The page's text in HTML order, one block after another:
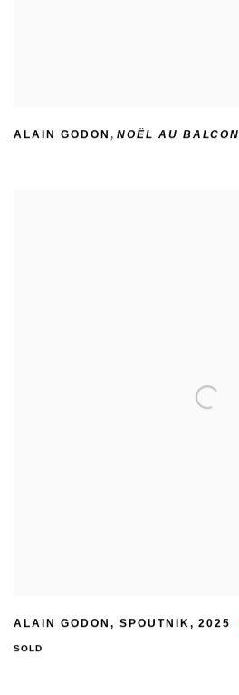
ALAIN GODON , NOËL AU BALCON
ALAIN GODON , SPOUTNIK,2025
SOLD